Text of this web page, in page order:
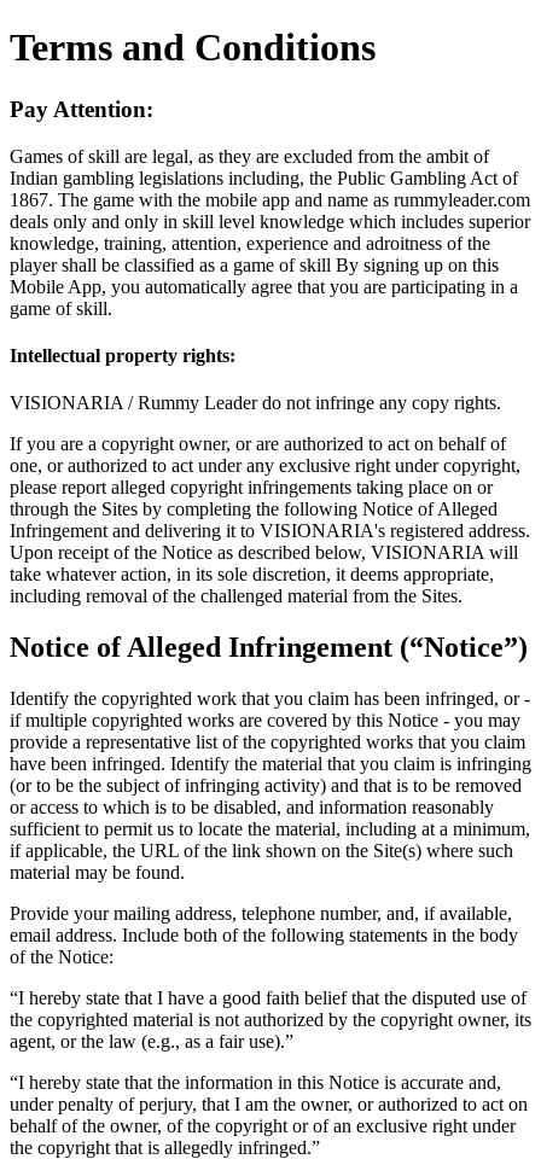
Terms and Conditions
Pay Attention:
Games of skill are legal, as they are excluded from the ambit of
Indian gambling legislations including, the Public Gambling Act of
1867. The game with the mobile app and name as rummyleader.com
deals only and only in skill level knowledge which includes superior
knowledge, training, attention, experience and adroitness of the
player shall be classified as a game of skill By signing up on this
Mobile App, you automatically agree that you are participating in a
game of skill.
Intellectual property rights:
VISIONARIA / Rummy Leader do not infringe any copy rights.
If you are a copyright owner, or are authorized to act on behalf of
one, or authorized to act under any exclusive right under copyright,
please report alleged copyright infringements taking place on or
through the Sites by completing the following Notice of Alleged
Infringement and delivering it to VISIONARIA's registered address.
Upon receipt of the Notice as described below, VISIONARIA will
take whatever action, in its sole discretion, it deems appropriate,
including removal of the challenged material from the Sites.
Notice of Alleged Infringement (“Notice”)
Identify the copyrighted work that you claim has been infringed, or -
if multiple copyrighted works are covered by this Notice - you may
provide a representative list of the copyrighted works that you claim
have been infringed. Identify the material that you claim is infringing
(or to be the subject of infringing activity) and that is to be removed
or access to which is to be disabled, and information reasonably
sufficient to permit us to locate the material, including at a minimum,
if applicable, the URL of the link shown on the Site(s) where such
material may be found.
Provide your mailing address, telephone number, and, if available,
email address. Include both of the following statements in the body
of the Notice:
“I hereby state that I have a good faith belief that the disputed use of
the copyrighted material is not authorized by the copyright owner, its
agent, or the law (e.g., as a fair use).”
“I hereby state that the information in this Notice is accurate and,
under penalty of perjury, that I am the owner, or authorized to act on
behalf of the owner, of the copyright or of an exclusive right under
the copyright that is allegedly infringed.”